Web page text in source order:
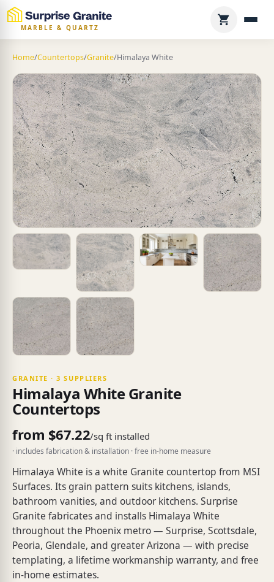
MARBLE & QUARTZ
Home/Countertops/Granite/Himalaya White
GRANITE · 3 SUPPLIERS
Himalaya White Granite
Countertops
from $67.22/sq ft installed
· includes fabrication & installation · free in-home measure
Himalaya White is a white Granite countertop from MSI
Surfaces. Its grain pattern suits kitchens, islands,
bathroom vanities, and outdoor kitchens. Surprise
Granite fabricates and installs Himalaya White
throughout the Phoenix metro — Surprise, Scottsdale,
Peoria, Glendale, and greater Arizona — with precise
templating, a lifetime workmanship warranty, and free
in-home estimates.